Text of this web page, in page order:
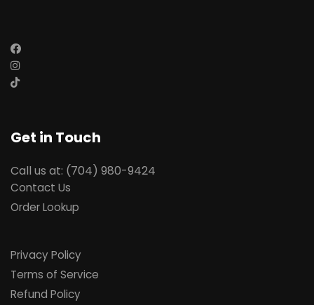
Get in Touch
Call us at: (704) 980-9424
Contact Us
Order Lookup
Privacy Policy
Terms of Service
Refund Policy